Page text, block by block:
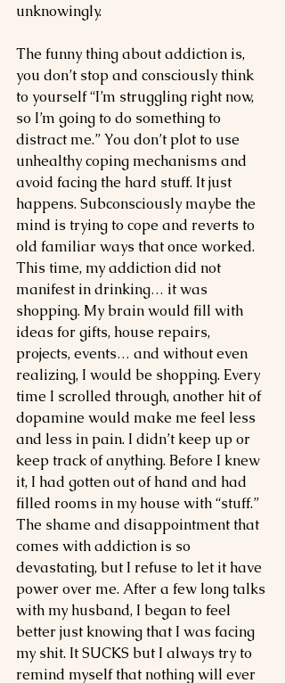
unknowingly.
The funny thing about addiction is,
you don’t stop and consciously think
to yourself “I’m struggling right now,
so I’m going to do something to
distract me.” You don’t plot to use
unhealthy coping mechanisms and
avoid facing the hard stuff. It just
happens. Subconsciously maybe the
mind is trying to cope and reverts to
old familiar ways that once worked.
This time, my addiction did not
manifest in drinking… it was
shopping. My brain would fill with
ideas for gifts, house repairs,
projects, events… and without even
realizing, I would be shopping. Every
time I scrolled through, another hit of
dopamine would make me feel less
and less in pain. I didn’t keep up or
keep track of anything. Before I knew
it, I had gotten out of hand and had
filled rooms in my house with “stuff.”
The shame and disappointment that
comes with addiction is so
devastating, but I refuse to let it have
power over me. After a few long talks
with my husband, I began to feel
better just knowing that I was facing
my shit. It SUCKS but I always try to
remind myself that nothing will ever